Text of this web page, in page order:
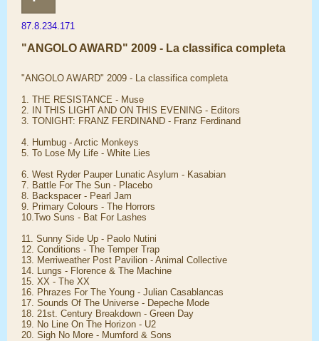
87.8.234.171
"ANGOLO AWARD" 2009 - La classifica completa
"ANGOLO AWARD" 2009 - La classifica completa
1. THE RESISTANCE - Muse
2. IN THIS LIGHT AND ON THIS EVENING - Editors
3. TONIGHT: FRANZ FERDINAND - Franz Ferdinand
4. Humbug - Arctic Monkeys
5. To Lose My Life - White Lies
6. West Ryder Pauper Lunatic Asylum - Kasabian
7. Battle For The Sun - Placebo
8. Backspacer - Pearl Jam
9. Primary Colours - The Horrors
10.Two Suns - Bat For Lashes
11. Sunny Side Up - Paolo Nutini
12. Conditions - The Temper Trap
13. Merriweather Post Pavilion - Animal Collective
14. Lungs - Florence & The Machine
15. XX - The XX
16. Phrazes For The Young - Julian Casablancas
17. Sounds Of The Universe - Depeche Mode
18. 21st. Century Breakdown - Green Day
19. No Line On The Horizon - U2
20. Sigh No More - Mumford & Sons